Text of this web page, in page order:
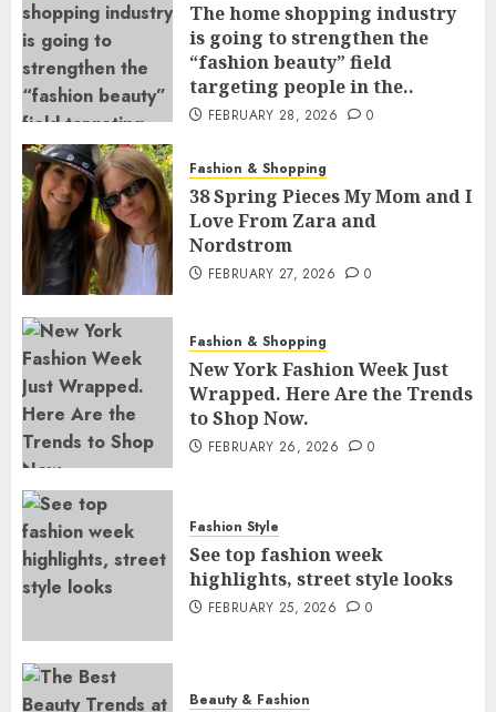
The home shopping industry
is going to strengthen the
“fashion beauty” field
targeting people in the..
FEBRUARY 28, 2026 0
Fashion & Shopping
38 Spring Pieces My Mom and I
Love From Zara and
Nordstrom
FEBRUARY 27, 2026 0
Fashion & Shopping
New York Fashion Week Just
Wrapped. Here Are the Trends
to Shop Now.
FEBRUARY 26, 2026 0
Fashion Style
See top fashion week
highlights, street style looks
FEBRUARY 25, 2026 0
Beauty & Fashion